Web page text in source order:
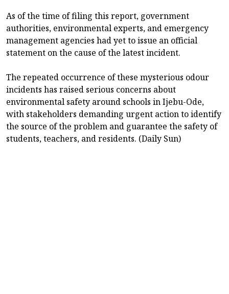
As of the time of filing this report, government
authorities, environmental experts, and emergency
management agencies had yet to issue an official
statement on the cause of the latest incident.
The repeated occurrence of these mysterious odour
incidents has raised serious concerns about
environmental safety around schools in Ijebu-Ode,
with stakeholders demanding urgent action to identify
the source of the problem and guarantee the safety of
students, teachers, and residents. (Daily Sun)